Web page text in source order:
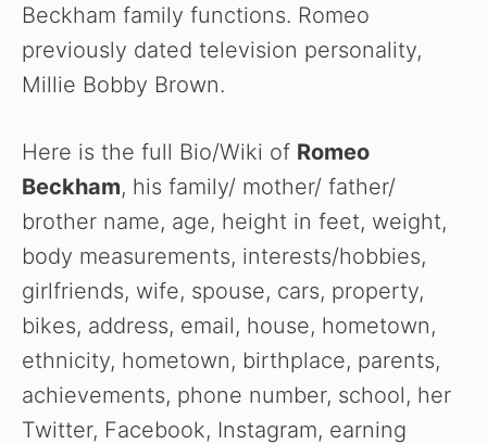
Beckham family functions. Romeo
previously dated television personality,
Millie Bobby Brown.
Here is the full Bio/Wiki of Romeo
Beckham, his family/ mother/ father/
brother name, age, height in feet, weight,
body measurements, interests/hobbies,
girlfriends, wife, spouse, cars, property,
bikes, address, email, house, hometown,
ethnicity, hometown, birthplace, parents,
achievements, phone number, school, her
Twitter, Facebook, Instagram, earning